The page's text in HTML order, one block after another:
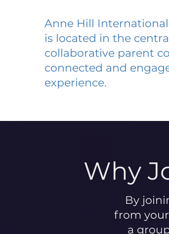
Anne Hill
is located in the
collaborative parent
connected and
experience.
Why
By
from your
a